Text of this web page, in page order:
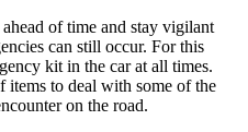
of time and stay vigilant
can still occur. For this
kit in the car at all times.
to deal with some of the
on the road.